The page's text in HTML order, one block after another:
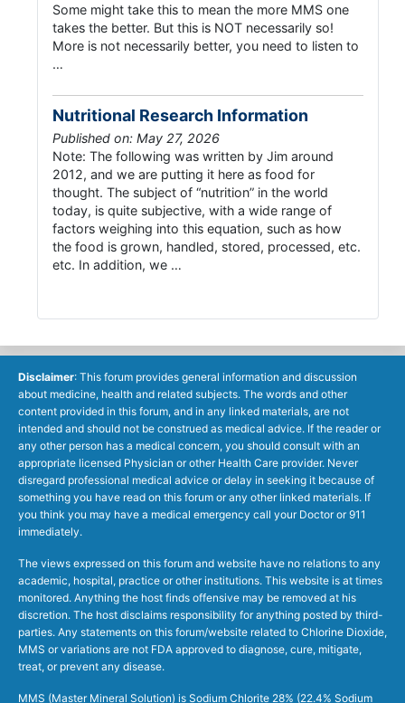
Some might take this to mean the more MMS one
takes the better. But this is NOT necessarily so!
More is not necessarily better, you need to listen to
…
Nutritional Research Information
Published on: May 27, 2026
Note: The following was written by Jim around
2012, and we are putting it here as food for
thought. The subject of “nutrition” in the world
today, is quite subjective, with a wide range of
factors weighing into this equation, such as how
the food is grown, handled, stored, processed, etc.
etc. In addition, we …
Disclaimer: This forum provides general information and discussion
about medicine, health and related subjects. The words and other
content provided in this forum, and in any linked materials, are not
intended and should not be construed as medical advice. If the reader or
any other person has a medical concern, you should consult with an
appropriate licensed Physician or other Health Care provider. Never
disregard professional medical advice or delay in seeking it because of
something you have read on this forum or any other linked materials. If
you think you may have a medical emergency call your Doctor or 911
immediately.
The views expressed on this forum and website have no relations to any
academic, hospital, practice or other institutions. This website is at times
monitored. Anything the host finds offensive may be removed at his
discretion. The host disclaims responsibility for anything posted by third-
parties. Any statements on this forum/website related to Chlorine Dioxide,
MMS or variations are not FDA approved to diagnose, cure, mitigate,
treat, or prevent any disease.
MMS (Master Mineral Solution) is Sodium Chlorite 28% (22.4% Sodium